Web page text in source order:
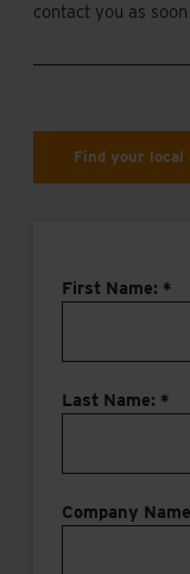
contact you as
Find your local
First Name: *
Last Name: *
Company